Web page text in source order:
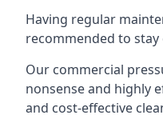
Having regular
recommended to
Our commercial
nonsense and highly
and cost-effective